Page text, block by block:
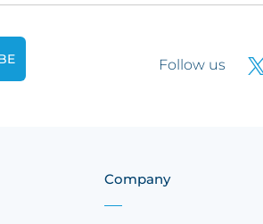
Follow us
Company